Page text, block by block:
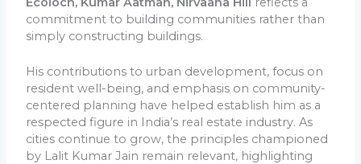
commitment to building communities rather than
simply constructing buildings.
His contributions to urban development, focus on
resident well-being, and emphasis on community-
centered planning have helped establish him as a
respected figure in India’s real estate industry. As
cities continue to grow, the principles championed
by Lalit Kumar Jain remain relevant, highlighting